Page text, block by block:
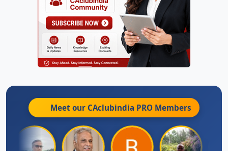
Meet our CAclubindia PRO Members